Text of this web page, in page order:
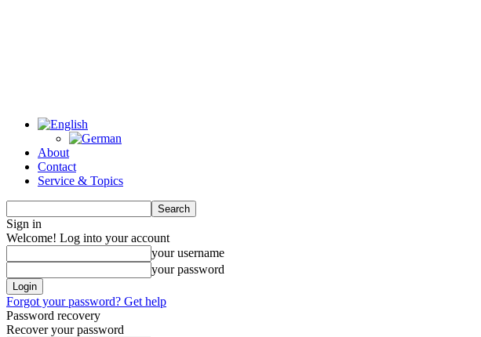
About
Contact
Service & Topics
Sign in
Welcome! Log into your account
your username
your password
Forgot your password? Get help
Password recovery
Recover your password